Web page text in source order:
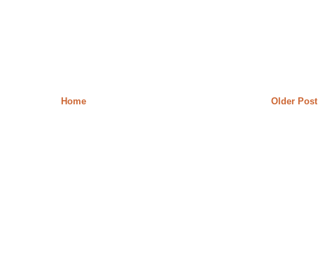
Older Post
Home